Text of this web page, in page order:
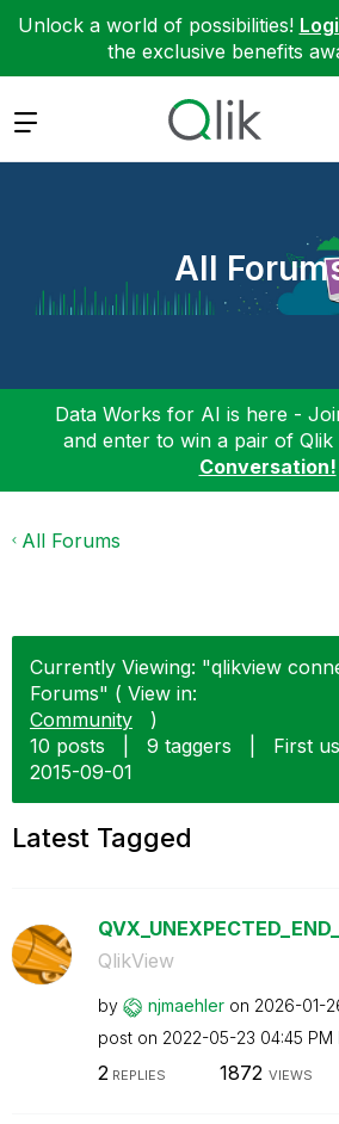
Unlock a world of possibilities!
the exclusive benefits
Expand
All
Data Works for AI is here -
and enter to win a pair of Qlik
Conversation!
All Forums
Currently Viewing: "qlikview
Forums" ( View in:
Community
)
10 posts
9 taggers
First
‎2015-09-01
Latest Tagged
QlikView
by njmaehler on ‎2026-01-
post on ‎2022-05-23 04:45 PM
2 REPLIES 1872 VIEWS